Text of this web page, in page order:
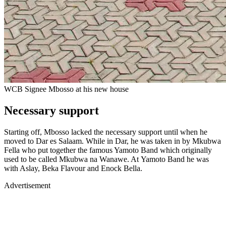
WCB Signee Mbosso at his new house
Necessary support
Starting off, Mbosso lacked the necessary support until when he
moved to Dar es Salaam. While in Dar, he was taken in by Mkubwa
Fella who put together the famous Yamoto Band which originally
used to be called Mkubwa na Wanawe. At Yamoto Band he was
with Aslay, Beka Flavour and Enock Bella.
Advertisement